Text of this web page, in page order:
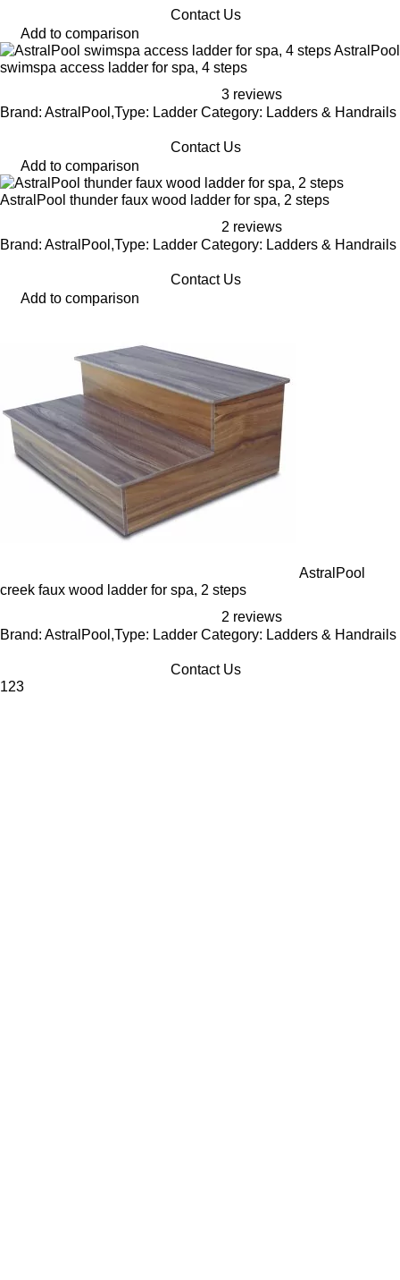
Contact Us
Add to comparison
AstralPool
swimspa access ladder for spa, 4 steps
3 reviews
Brand: AstralPool,Type: Ladder Category: Ladders & Handrails
Contact Us
Add to comparison
AstralPool thunder faux wood ladder for spa, 2 steps
2 reviews
Brand: AstralPool,Type: Ladder Category: Ladders & Handrails
Contact Us
Add to comparison
AstralPool
creek faux wood ladder for spa, 2 steps
2 reviews
Brand: AstralPool,Type: Ladder Category: Ladders & Handrails
Contact Us
123